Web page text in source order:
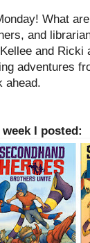
What
and
and Ricki
adventures
ahead.
week I posted: